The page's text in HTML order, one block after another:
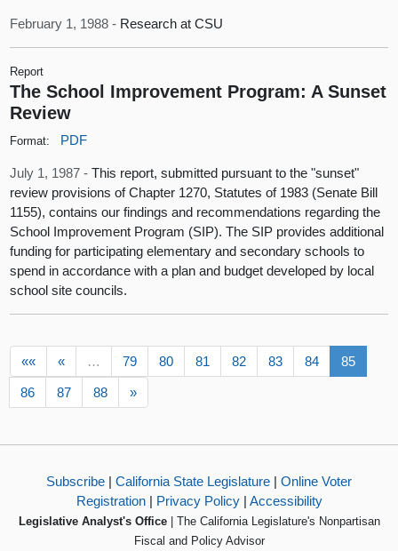
February 1, 1988 - Research at CSU
Report
The School Improvement Program: A Sunset
Review
Format: PDF
July 1, 1987 -This report, submitted pursuant to the "sunset"
review provisions of Chapter 1270, Statutes of 1983 (Senate Bill
1155), contains our findings and recommendations regarding the
School Improvement Program (SIP). The SIP provides additional
funding for participating elementary and secondary schools to
spend in accordance with a plan and budget developed by local
school site councils.
«« « … 79 80 81 82 83 84 85
86 87 88 »
Subscribe | California State Legislature | Online Voter
Registration| Privacy Policy| Accessibility
Legislative Analyst's Office| The California Legislature's Nonpartisan
Fiscal and Policy Advisor